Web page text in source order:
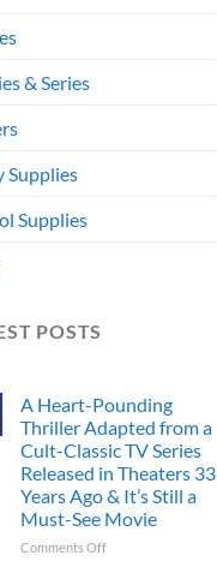
& Series
Supplies
Supplies
POSTS
A Heart-Pounding
Thriller Adapted from a
Cult-Classic TV Series
Released in Theaters 33
Years Ago & It’s Still a
Must-See Movie
Comments Offon